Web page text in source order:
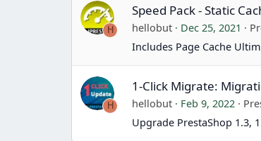
H
Speed Pack - Static
hellobut Dec 25, 2021
Includes Page Cache
H
1-Click Migrate:
hellobut Feb 9, 2022
Upgrade PrestaShop 1.3,